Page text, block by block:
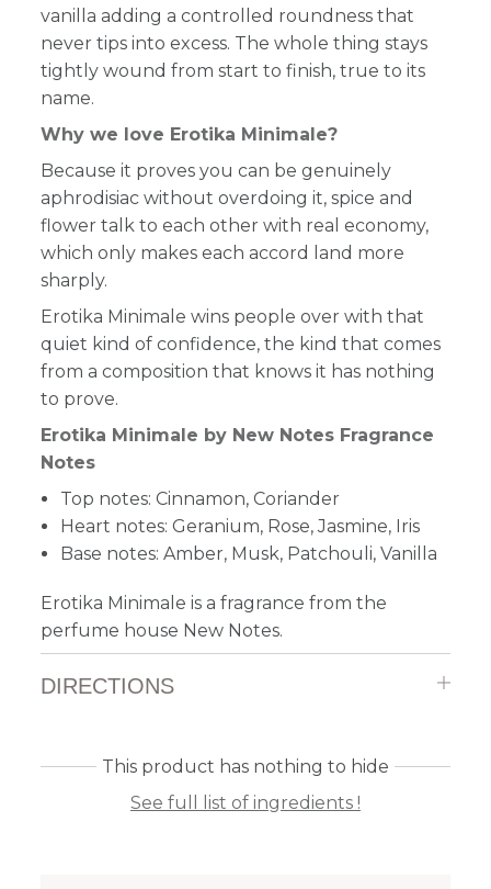
vanilla adding a controlled roundness that
never tips into excess. The whole thing stays
tightly wound from start to finish, true to its
name.
Why we love Erotika Minimale?
Because it proves you can be genuinely
aphrodisiac without overdoing it, spice and
flower talk to each other with real economy,
which only makes each accord land more
sharply.
Erotika Minimale wins people over with that
quiet kind of confidence, the kind that comes
from a composition that knows it has nothing
to prove.
Erotika Minimale by New Notes Fragrance
Notes
Top notes: Cinnamon, Coriander
Heart notes: Geranium, Rose, Jasmine, Iris
Base notes: Amber, Musk, Patchouli, Vanilla
Erotika Minimale is a fragrance from the
perfume house New Notes.
DIRECTIONS
This product has nothing to hide
See full list of ingredients !